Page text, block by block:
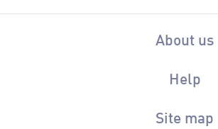
About us
Help
Site map